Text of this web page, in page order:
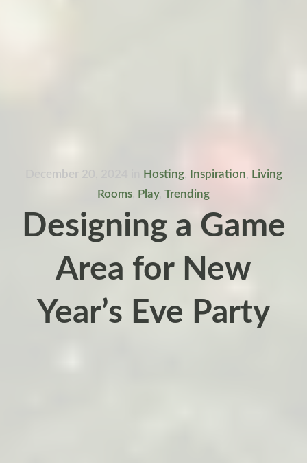
December 20, 2024 Hosting, Inspiration, Living
Rooms
Play, Trending
Designing a Game
Area for New
Year’s Eve Party